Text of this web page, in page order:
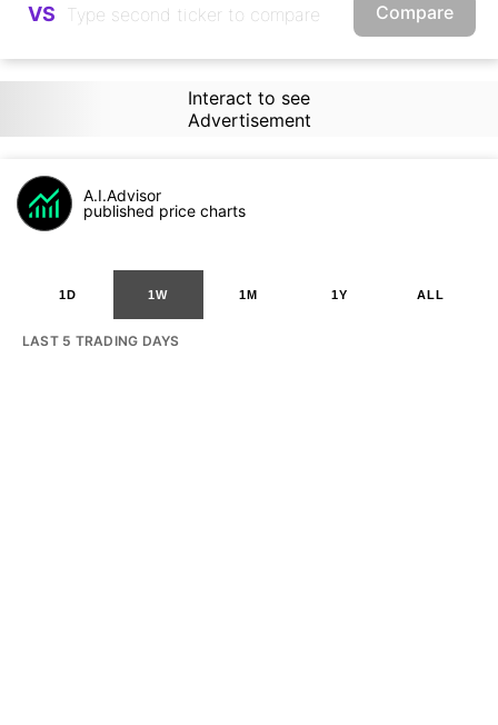
VS Compare
Interact to see
Advertisement
A.I.Advisor
published price charts
1D 1W 1M 1Y ALL
LAST 5 TRADING DAYS